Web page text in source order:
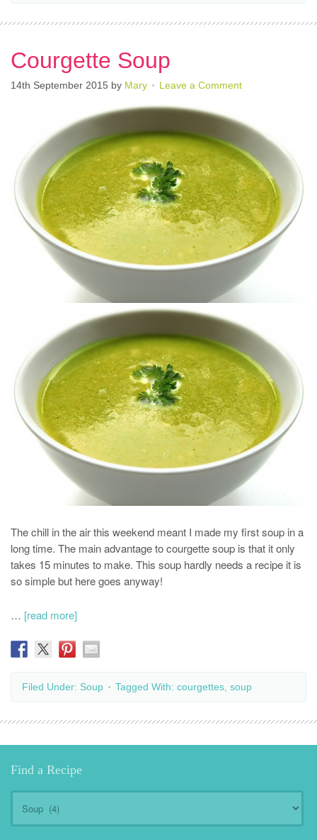
Courgette Soup
14th September 2015 by Mary Leave a Comment
The chill in the air this weekend meant I made my first soup in a
long time. The main advantage to courgette soup is that it only
takes 15 minutes to make. This soup hardly needs a recipe it is
so simple but here goes anyway!
… [read more]
Filed Under: Soup Tagged With: courgettes, soup
Find a Recipe
Find
Recipe